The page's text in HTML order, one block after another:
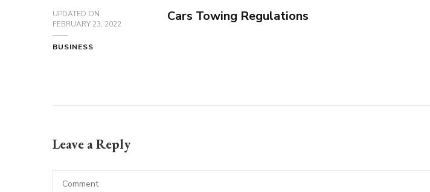
UPDATED ON
FEBRUARY 23, 2022
BUSINESS
Cars Towing Regulations
Leave a Reply